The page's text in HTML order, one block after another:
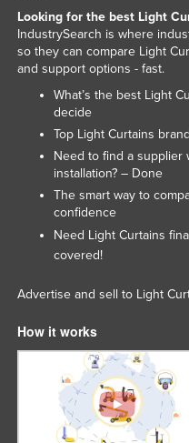
Looking for the best Light
IndustrySearch is where
so they can compare Light
and support options - fast.
What’s the best Light
decide
Top Light Curtains
Need to find a supplier
installation? – Done
The smart way to
confidence
Need Light Curtains
covered!
Advertise and sell to Light
How it works